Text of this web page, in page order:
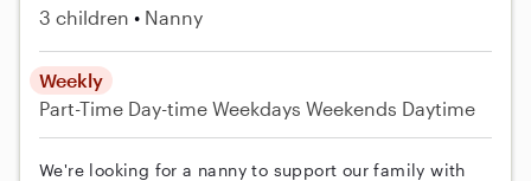
3 children Nanny
Weekly
Part-Time Day-time Weekdays Weekends Daytime
We're looking for a nanny to support our family with